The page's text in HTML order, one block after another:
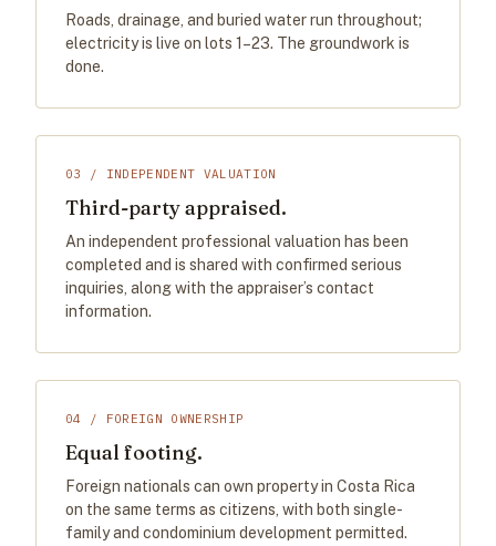
Roads, drainage, and buried water run throughout;
electricity is live on lots 1–23. The groundwork is
done.
03 / INDEPENDENT VALUATION
Third-party appraised.
An independent professional valuation has been
completed and is shared with confirmed serious
inquiries, along with the appraiser’s contact
information.
04 / FOREIGN OWNERSHIP
Equal footing.
Foreign nationals can own property in Costa Rica
on the same terms as citizens, with both single-
family and condominium development permitted.